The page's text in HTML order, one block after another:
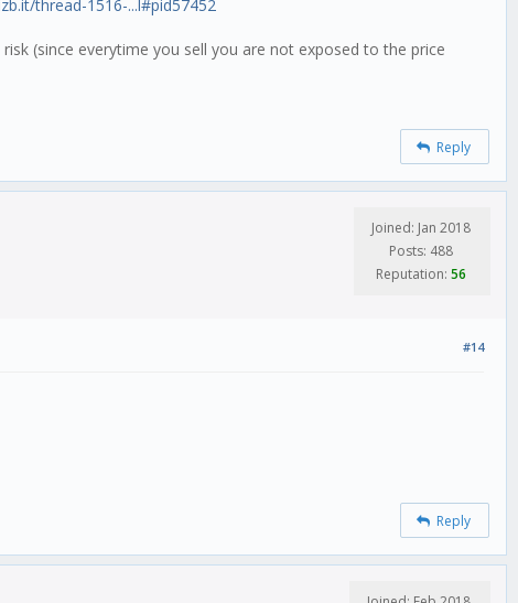
thread-1516-...l#pid57452
(since everytime you sell you are not exposed to the price
Reply
Joined: Jan 2018
Posts: 488
Reputation: 56
#14
Reply